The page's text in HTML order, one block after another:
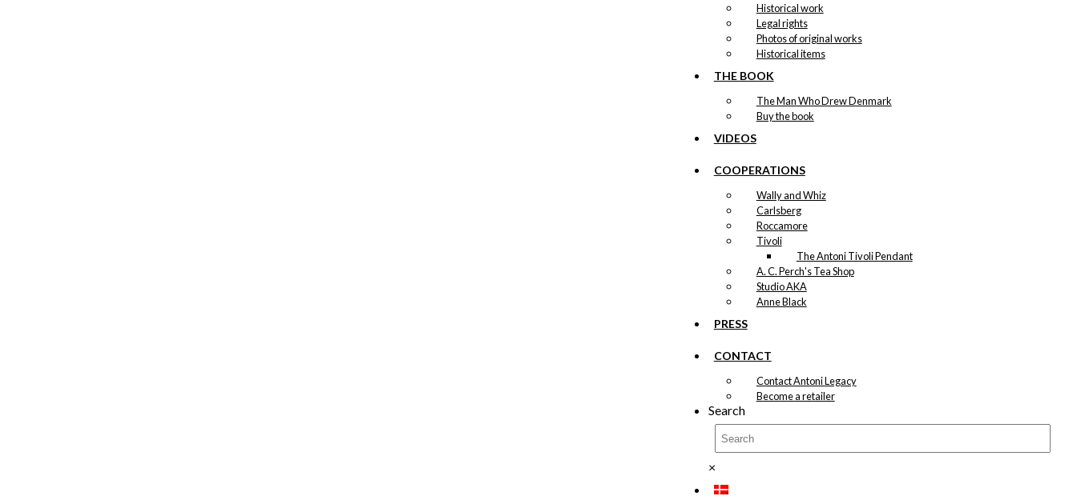
Historical work
Legal rights
Photos of original works
Historical items
THE BOOK
The Man Who Drew Denmark
Buy the book
VIDEOS
COOPERATIONS
Wally and Whiz
Carlsberg
Roccamore
Tivoli
The Antoni Tivoli Pendant
A. C. Perch's Tea Shop
Studio AKA
Anne Black
PRESS
CONTACT
Contact Antoni Legacy
Become a retailer
Search
×